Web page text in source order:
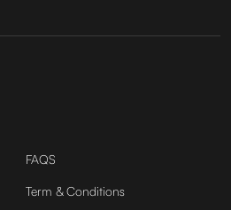
FAQS
Term & Conditions